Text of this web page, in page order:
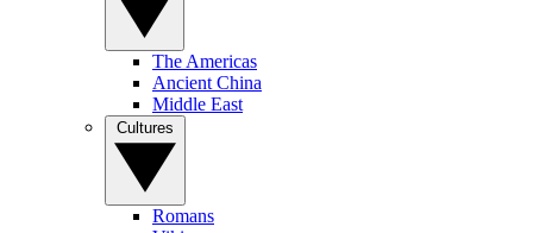
The Americas
Ancient China
Middle East
Romans